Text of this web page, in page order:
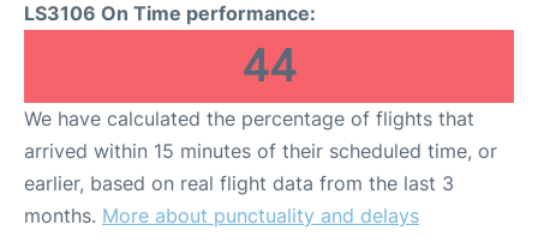
LS3106 On Time performance:
44
We have calculated the percentage of flights that
arrived within 15 minutes of their scheduled time, or
earlier, based on real flight data from the last 3
months. More about punctuality and delays